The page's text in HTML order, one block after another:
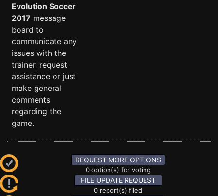
Evolution Soccer
2017 message
board to
communicate any
issues with the
trainer, request
assistance or just
make general
comments
regarding the
game.
REQUEST MORE OPTIONS
0 option(s) for voting
FILE UPDATE REQUEST
0 report(s) filed